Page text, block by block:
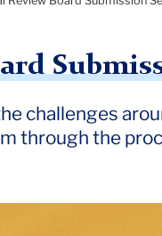
challenges
through the